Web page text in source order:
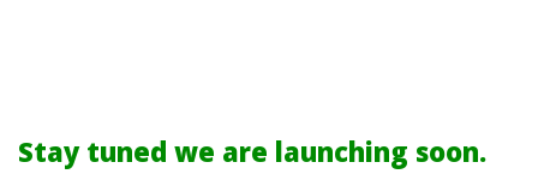
Stay tuned we are launching soon.